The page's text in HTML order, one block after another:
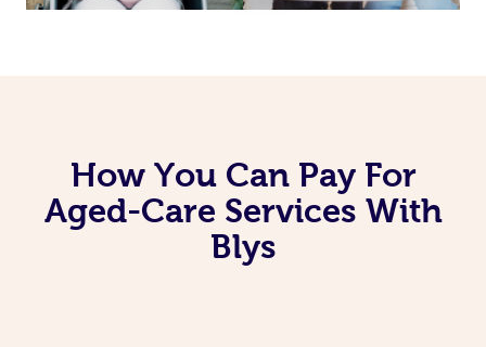
How You Can Pay For
Aged-Care Services With
Blys